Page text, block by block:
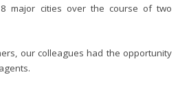
major cities over the course of two
our colleagues had the opportunity